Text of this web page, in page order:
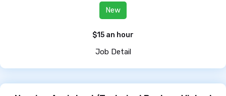
New
$15 an hour
Job Detail